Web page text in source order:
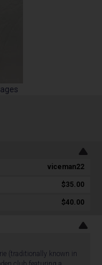
viceman22
$35.00
$40.00
(traditionally known in